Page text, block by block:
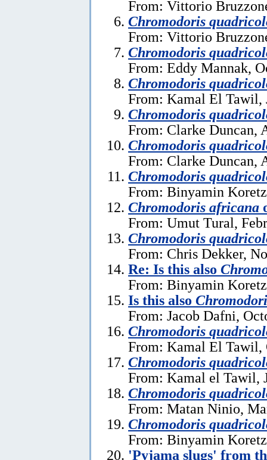
From: Vittorio
Chromodoris
From: Vittorio
Chromodoris
From: Eddy Mannak,
Chromodoris
From: Kamal El Tawil,
Chromodoris
From: Clarke Duncan,
Chromodoris
From: Clarke Duncan,
Chromodoris
From: Binyamin
Chromodoris africana
From: Umut Tural,
Chromodoris
From: Chris Dekker,
Re: Is this also
From: Binyamin
Is this also
From: Jacob Dafni,
Chromodoris
From: Kamal El Tawil,
Chromodoris
From: Kamal el Tawil,
Chromodoris
From: Matan Ninio,
Chromodoris
From: Binyamin
'Pyjama slugs' from